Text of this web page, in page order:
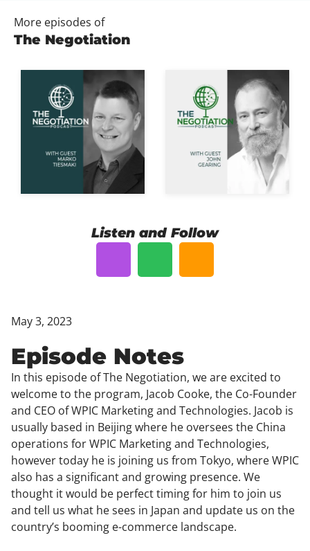
More episodes of
The Negotiation
Listen and Follow
May 3, 2023
Episode Notes
In this episode of The Negotiation, we are excited to
welcome to the program, Jacob Cooke, the Co-Founder
and CEO of WPIC Marketing and Technologies. Jacob is
usually based in Beijing where he oversees the China
operations for WPIC Marketing and Technologies,
however today he is joining us from Tokyo, where WPIC
also has a significant and growing presence. We
thought it would be perfect timing for him to join us
and tell us what he sees in Japan and update us on the
country’s booming e-commerce landscape.